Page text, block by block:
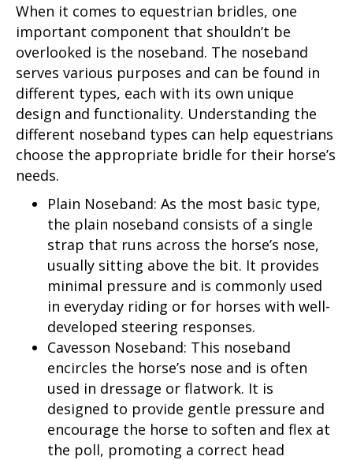
When it comes to equestrian bridles, one
important component that shouldn’t be
overlooked is the noseband. The noseband
serves various purposes and can be found in
different types, each with its own unique
design and functionality. Understanding the
different noseband types can help equestrians
choose the appropriate bridle for their horse’s
needs.
Plain Noseband: As the most basic type,
the plain noseband consists of a single
strap that runs across the horse’s nose,
usually sitting above the bit. It provides
minimal pressure and is commonly used
in everyday riding or for horses with well-
developed steering responses.
Cavesson Noseband: This noseband
encircles the horse’s nose and is often
used in dressage or flatwork. It is
designed to provide gentle pressure and
encourage the horse to soften and flex at
the poll, promoting a correct head